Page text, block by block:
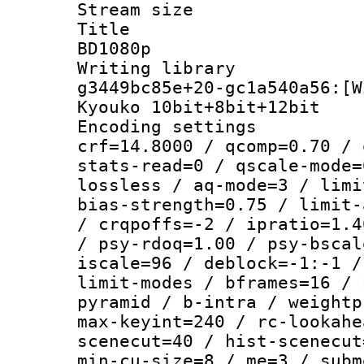
Stream size :
Title :
BD1080p
Writing
g3449bc85e+20-
Kyouko 10bit+8bit+12bit
Encoding
crf=14.8000 / qcomp=0.70
stats-read=0 / qscale-
lossless / aq-mode=3 /
bias-strength=0.75 / limit-
/ crqpoffs=-2 /
/ psy-rdoq=1.00 / psy-
iscale=96 / deblock=-1:-
limit-modes / bframes=16
pyramid / b-intra /
max-keyint=240 / rc-
scenecut=40 / hist-